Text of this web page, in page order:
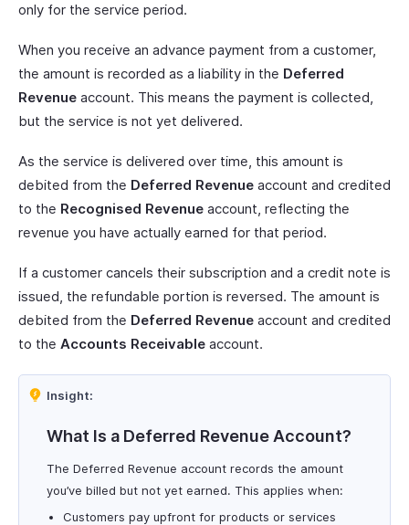
only for the service period.
When you receive an advance payment from a customer,
the amount is recorded as a liability in the Deferred
Revenue account. This means the payment is collected,
but the service is not yet delivered.
As the service is delivered over time, this amount is
debited from the Deferred Revenue account and credited
to the Recognised Revenue account, reflecting the
revenue you have actually earned for that period.
If a customer cancels their subscription and a credit note is
issued, the refundable portion is reversed. The amount is
debited from the Deferred Revenue account and credited
to the Accounts Receivable account.
Insight:
What Is a Deferred Revenue Account?
The Deferred Revenue account records the amount
you’ve billed but not yet earned. This applies when:
Customers pay upfront for products or services